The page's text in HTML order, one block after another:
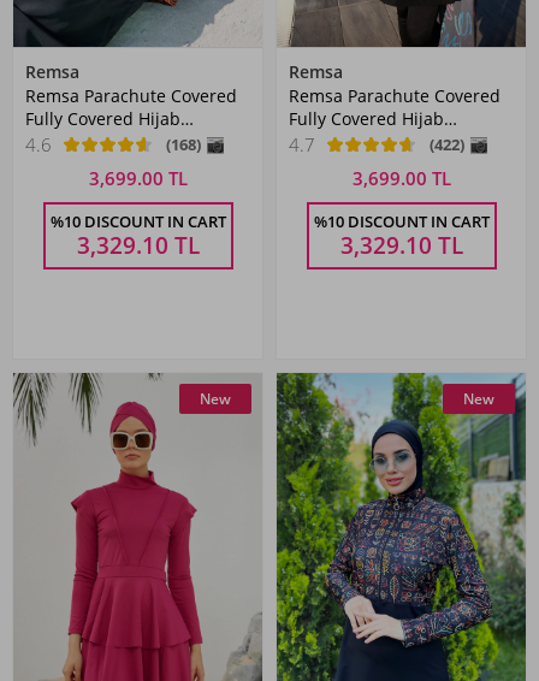
Remsa
Remsa Parachute Covered
Fully Covered Hijab
Swimsuit Orange R047
4.6 (168)
3,699.00 TL
%10 DISCOUNT IN CART
3,329.10 TL
Remsa
Remsa Parachute Covered
Fully Covered Hijab
Swimsuit R046 Black Color
4.7 (422)
3,699.00 TL
%10 DISCOUNT IN CART
3,329.10 TL
New New